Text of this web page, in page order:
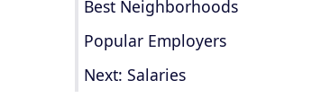
Best Neighborhoods
Popular Employers
Next: Salaries